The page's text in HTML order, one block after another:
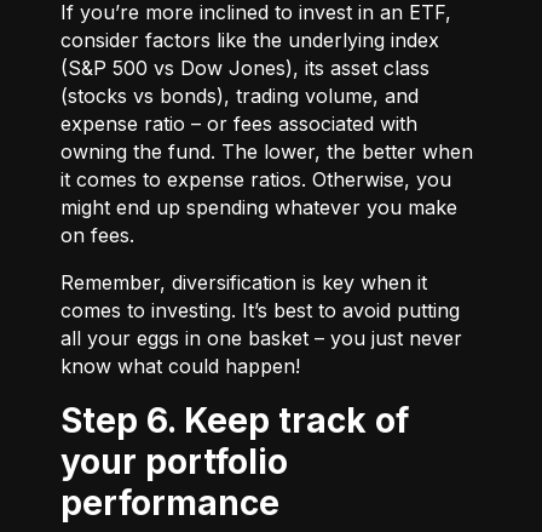
If you’re more inclined to invest in an ETF,
consider factors like the underlying index
(S&P 500 vs Dow Jones), its asset class
(stocks vs bonds), trading volume, and
expense ratio – or fees associated with
owning the fund. The lower, the better when
it comes to expense ratios. Otherwise, you
might end up spending whatever you make
on fees.
Remember, diversification is key when it
comes to investing. It’s best to avoid putting
all your eggs in one basket – you just never
know what could happen!
Step 6. Keep track of
your portfolio
performance